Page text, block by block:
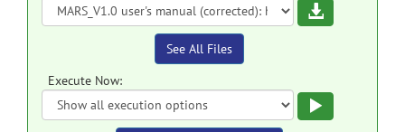
Download
See All Files
Execute Now: